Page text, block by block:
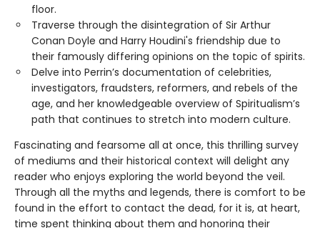
floor.
Traverse through the disintegration of Sir Arthur
Conan Doyle and Harry Houdini's friendship due to
their famously differing opinions on the topic of spirits.
Delve into Perrin’s documentation of celebrities,
investigators, fraudsters, reformers, and rebels of the
age, and her knowledgeable overview of Spiritualism’s
path that continues to stretch into modern culture.
Fascinating and fearsome all at once, this thrilling survey
of mediums and their historical context will delight any
reader who enjoys exploring the world beyond the veil.
Through all the myths and legends, there is comfort to be
found in the effort to contact the dead, for it is, at heart,
time spent thinking about them and honoring their